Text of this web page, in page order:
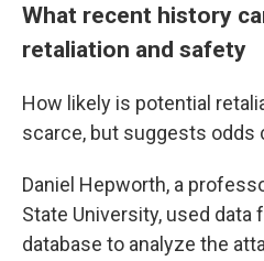
What recent history
retaliation and safety
How likely is potential
scarce, but suggests odds
Daniel Hepworth, a
State University, used data
database to analyze the